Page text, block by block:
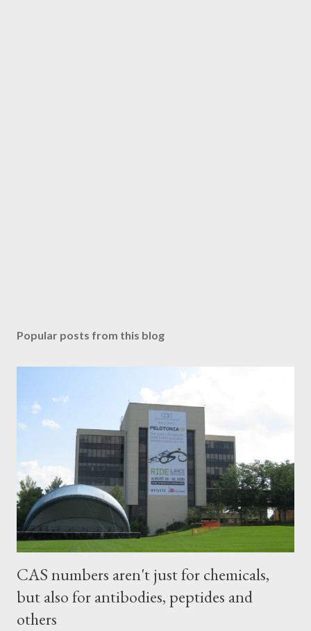
Popular posts from this blog
CAS numbers aren't just for chemicals,
but also for antibodies, peptides and
others